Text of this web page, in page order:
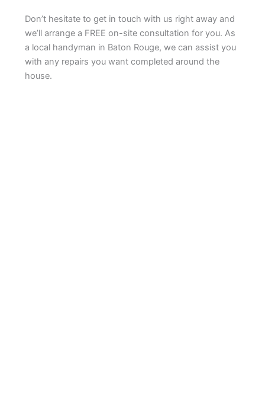
Don’t hesitate to get in touch with us right away and
we’ll arrange a FREE on-site consultation for you. As
a local handyman in Baton Rouge, we can assist you
with any repairs you want completed around the
house.